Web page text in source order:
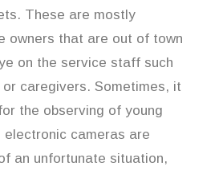
These are mostly
owners that are out of town
on the service staff such
caregivers. Sometimes, it
the observing of young
electronic cameras are
an unfortunate situation,